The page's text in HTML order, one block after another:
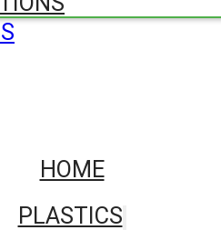
HOME
PLASTICS